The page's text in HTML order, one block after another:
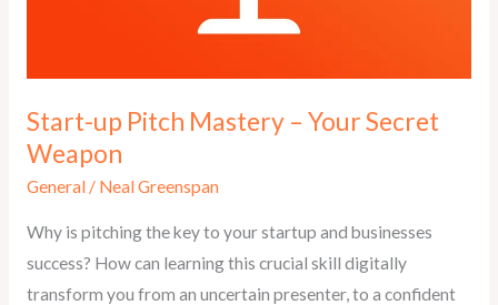
Start-up Pitch Mastery – Your Secret
Weapon
General/ Neal Greenspan
Why is pitching the key to your startup and businesses
success? How can learning this crucial skill digitally
transform you from an uncertain presenter, to a confident